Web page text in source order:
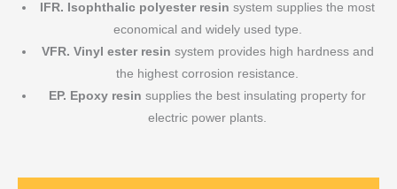
IFR. Isophthalic polyester resin system supplies the most
economical and widely used type.
VFR. Vinyl ester resin system provides high hardness and
the highest corrosion resistance.
EP. Epoxy resin supplies the best insulating property for
electric power plants.